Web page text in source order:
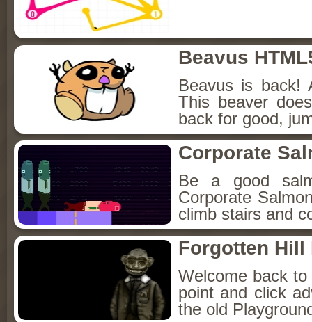
Beavus
Beavus is back!
This beaver
back for good,
Corporate
Be a good
Corporate
climb stairs and
Forgotten Hill
Welcome back
point and click
the old